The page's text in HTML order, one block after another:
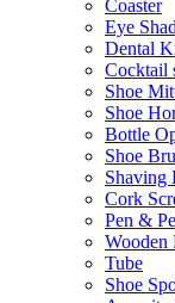
Coaster
Eye
Dental
Cocktail
Shoe
Shoe
Bottle
Shoe
Shaving
Cork
Pen &
Wooden
Tube
Shoe